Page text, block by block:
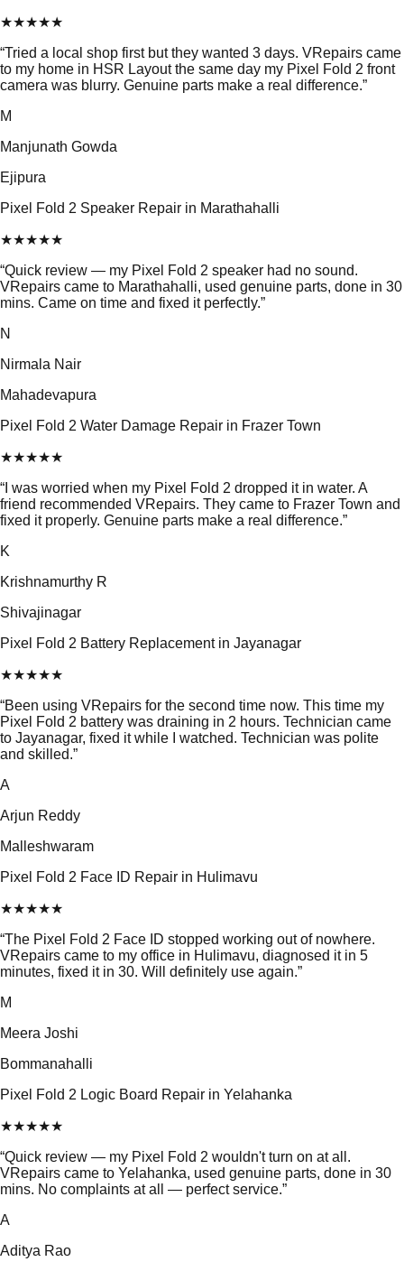
★★★★★
“Tried a local shop first but they wanted 3 days. VRepairs came
to my home in HSR Layout the same day my Pixel Fold 2 front
camera was blurry. Genuine parts make a real difference.”
M
Manjunath Gowda
Ejipura
Pixel Fold 2 Speaker Repair in Marathahalli
★★★★★
“Quick review — my Pixel Fold 2 speaker had no sound.
VRepairs came to Marathahalli, used genuine parts, done in 30
mins. Came on time and fixed it perfectly.”
N
Nirmala Nair
Mahadevapura
Pixel Fold 2 Water Damage Repair in Frazer Town
★★★★★
“ I was worried when my Pixel Fold 2 dropped it in water. A
friend recommended VRepairs. They came to Frazer Town and
fixed it properly. Genuine parts make a real difference.”
K
Krishnamurthy R
Shivajinagar
Pixel Fold 2 Battery Replacement in Jayanagar
★★★★★
“Been using VRepairs for the second time now. This time my
Pixel Fold 2 battery was draining in 2 hours. Technician came
to Jayanagar, fixed it while I watched. Technician was polite
and skilled.”
A
Arjun Reddy
Malleshwaram
Pixel Fold 2 Face ID Repair in Hulimavu
★★★★★
“The Pixel Fold 2 Face ID stopped working out of nowhere.
VRepairs came to my office in Hulimavu, diagnosed it in 5
minutes, fixed it in 30. Will definitely use again.”
M
Meera Joshi
Bommanahalli
Pixel Fold 2 Logic Board Repair in Yelahanka
★★★★★
“Quick review — my Pixel Fold 2 wouldn't turn on at all.
VRepairs came to Yelahanka, used genuine parts, done in 30
mins. No complaints at all — perfect service.”
A
Aditya Rao